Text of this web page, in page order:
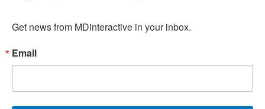
Get news from MDinteractive in your inbox.
Email